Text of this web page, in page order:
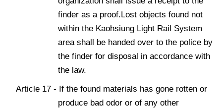
finder as a proof.Lost objects found not
within the Kaohsiung Light Rail System
area shall be handed over to the police by
the finder for disposal in accordance with
the law.
Article 17 - If the found materials has gone rotten or
produce bad odor or of any other